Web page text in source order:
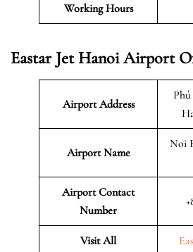
Working Hours
Eastar Jet Hanoi Airport
Airport Address
Airport Name
Noi
Airport Contact
Number
Visit All